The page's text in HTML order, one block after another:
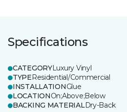
Specifications
CATEGORYLuxury Vinyl
TYPEResidential/Commercial
INSTALLATIONGlue
LOCATIONOn;Above;Below
BACKING MATERIALDry-Back